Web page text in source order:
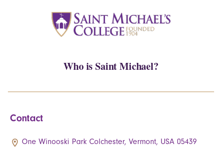
Who is Saint Michael?
Contact
One Winooski Park Colchester, Vermont, USA 05439